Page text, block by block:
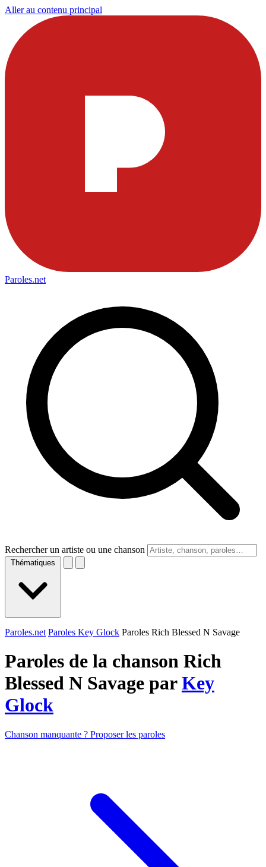
Aller au contenu principal
Paroles.net
Rechercher un artiste ou une chanson
Thématiques
Paroles.net Paroles Key Glock Paroles Rich Blessed N Savage
Paroles de la chanson Rich
Blessed N Savage parKey
Glock
Chanson manquante ? Proposer les paroles